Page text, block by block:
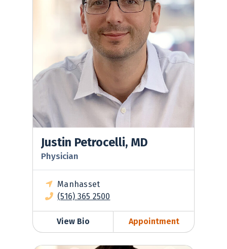
Justin Petrocelli, MD
Physician
Manhasset
(516) 365 2500
View Bio Appointment